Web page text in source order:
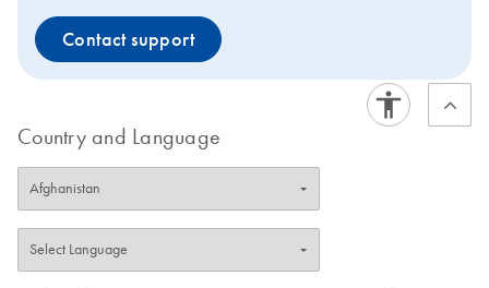
Contact support
Country and Language